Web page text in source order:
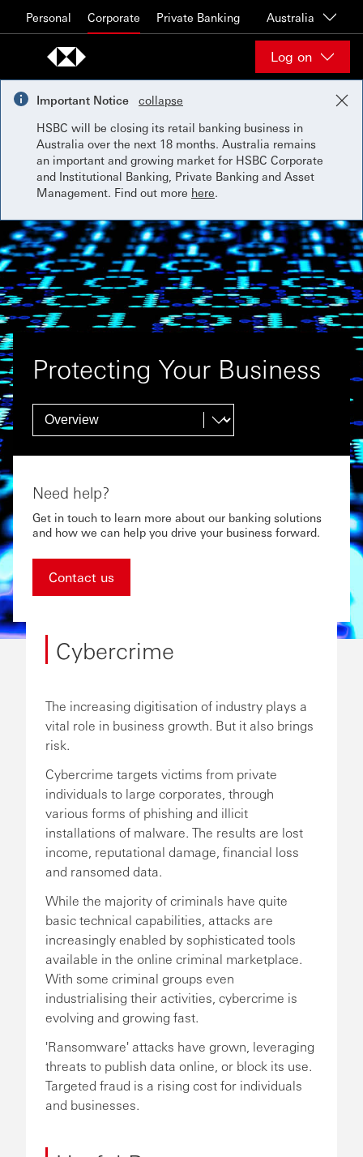
Personal Corporate Private Banking Australia
Log on
Important Notice
collapse
HSBC will be closing its retail banking business in
Australia over the next 18 months. Australia remains
an important and growing market for HSBC Corporate
and Institutional Banking, Private Banking and Asset
Management. Find out more here.
Protecting Your Business
Need help?
Get in touch to learn more about our banking solutions
and how we can help you drive your business forward.
Contact us
Cybercrime
The increasing digitisation of industry plays a
vital role in business growth. But it also brings
risk.
Cybercrime targets victims from private
individuals to large corporates, through
various forms of phishing and illicit
installations of malware. The results are lost
income, reputational damage, financial loss
and ransomed data.
While the majority of criminals have quite
basic technical capabilities, attacks are
increasingly enabled by sophisticated tools
available in the online criminal marketplace.
With some criminal groups even
industrialising their activities, cybercrime is
evolving and growing fast.
'Ransomware' attacks have grown, leveraging
threats to publish data online, or block its use.
Targeted fraud is a rising cost for individuals
and businesses.